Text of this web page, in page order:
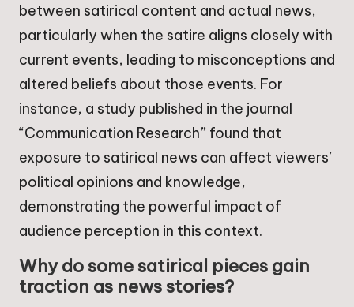
between satirical content and actual news,
particularly when the satire aligns closely with
current events, leading to misconceptions and
altered beliefs about those events. For
instance, a study published in the journal
“Communication Research” found that
exposure to satirical news can affect viewers’
political opinions and knowledge,
demonstrating the powerful impact of
audience perception in this context.
Why do some satirical pieces gain
traction as news stories?